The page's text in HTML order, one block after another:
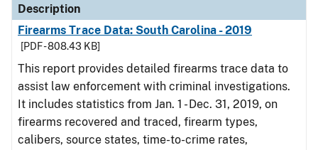
Description
Firearms Trace Data: South Carolina - 2019
[PDF - 808.43 KB]
This report provides detailed firearms trace data to
assist law enforcement with criminal investigations.
It includes statistics from Jan. 1 - Dec. 31, 2019, on
firearms recovered and traced, firearm types,
calibers, source states, time-to-crime rates,